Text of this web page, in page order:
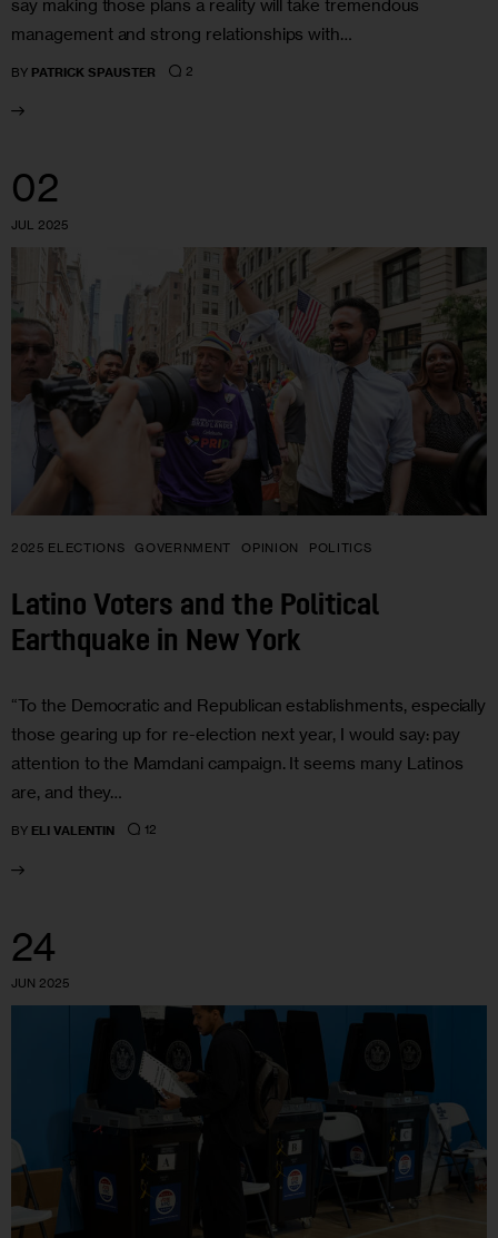
say making those plans a reality will take tremendous
management and strong relationships with…
BY PATRICK SPAUSTER 2
02
JUL 2025
2025 ELECTIONS GOVERNMENT OPINION POLITICS
Latino Voters and the Political
Earthquake in New York
“To the Democratic and Republican establishments, especially
those gearing up for re-election next year, I would say: pay
attention to the Mamdani campaign. It seems many Latinos
are, and they…
BY ELI VALENTIN 12
24
JUN 2025